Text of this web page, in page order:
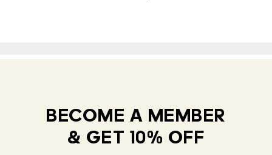
BECOME A MEMBER
& GET 10% OFF